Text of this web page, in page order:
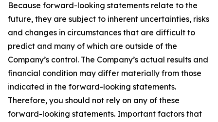
Because forward-looking statements relate to the
future, they are subject to inherent uncertainties, risks
and changes in circumstances that are difficult to
predict and many of which are outside of the
Company’s control. The Company’s actual results and
financial condition may differ materially from those
indicated in the forward-looking statements.
Therefore, you should not rely on any of these
forward-looking statements. Important factors that